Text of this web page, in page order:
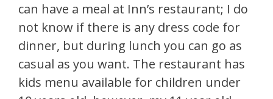
can have a meal at Inn’s restaurant; I do
not know if there is any dress code for
dinner, but during lunch you can go as
casual as you want. The restaurant has
kids menu available for children under